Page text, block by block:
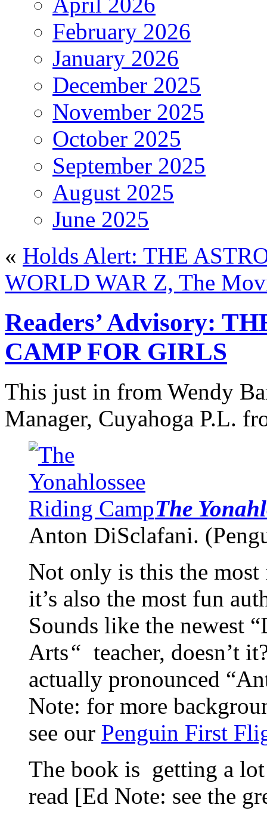
February 2026
January 2026
December 2025
November 2025
October 2025
September 2025
August 2025
June 2025
« Holds Alert: THE
WORLD WAR Z, The
Readers’ Advisory:
CAMP FOR GIRLS
This just in from Wendy
Manager, Cuyahoga P.L.
The
Anton DiSclafani.
Not only is this the
it’s also the most fun
Sounds like the newest
Arts“ teacher, doesn’t
actually pronounced
Note: for more
see our Penguin First
The book is getting a lot
read [Ed Note: see the